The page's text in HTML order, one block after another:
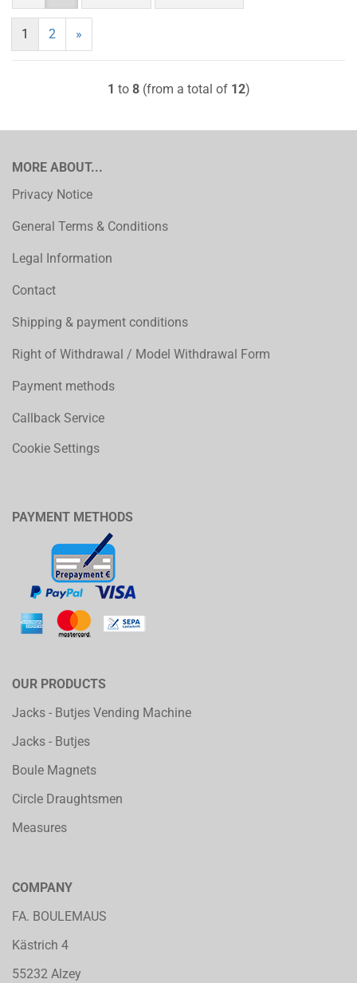
1 2 »
1 to 8(from a total of 12)
MORE ABOUT...
Privacy Notice
General Terms & Conditions
Legal Information
Contact
Shipping & payment conditions
Right of Withdrawal / Model Withdrawal Form
Payment methods
Callback Service
Cookie Settings
PAYMENT METHODS
OUR PRODUCTS
Jacks - Butjes Vending Machine
Jacks - Butjes
Boule Magnets
Circle Draughtsmen
Measures
COMPANY
FA. BOULEMAUS
Kästrich 4
55232 Alzey